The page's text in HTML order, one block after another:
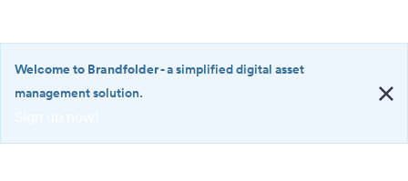
·
Welcome to Brandfolder- a simplified digital asset
management solution.